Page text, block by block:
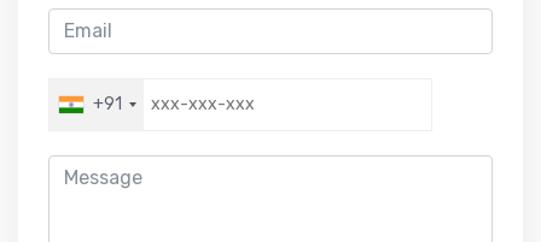
+91